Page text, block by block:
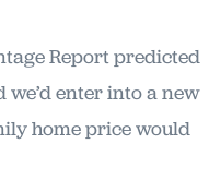
Report predicted
enter into a new
home price would